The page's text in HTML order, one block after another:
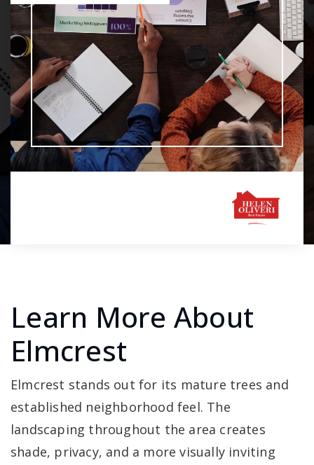
Learn More About
Elmcrest
Elmcrest stands out for its mature trees and
established neighborhood feel. The
landscaping throughout the area creates
shade, privacy, and a more visually inviting